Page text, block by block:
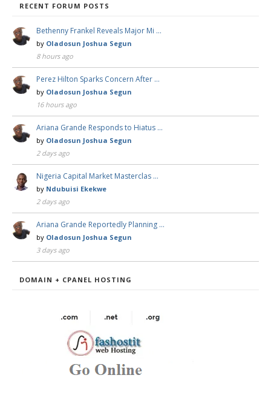
RECENT FORUM POSTS
Bethenny Frankel Reveals Major Mi …
by Oladosun Joshua Segun
8 hours ago
Perez Hilton Sparks Concern After …
by Oladosun Joshua Segun
16 hours ago
Ariana Grande Responds to Hiatus …
by Oladosun Joshua Segun
2 days ago
Nigeria Capital Market Masterclas …
by Ndubuisi Ekekwe
2 days ago
Ariana Grande Reportedly Planning …
by Oladosun Joshua Segun
3 days ago
DOMAIN + CPANEL HOSTING